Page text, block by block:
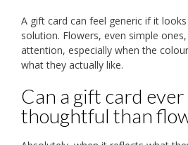
A gift card can feel generic if it
solution. Flowers, even simple
attention, especially when the
what they actually like.
Can a gift card
thoughtful than